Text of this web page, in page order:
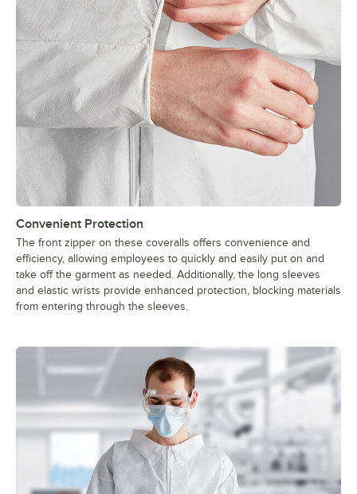
Convenient Protection
The front zipper on these coveralls offers convenience and
efficiency, allowing employees to quickly and easily put on and
take off the garment as needed. Additionally, the long sleeves
and elastic wrists provide enhanced protection, blocking materials
from entering through the sleeves.